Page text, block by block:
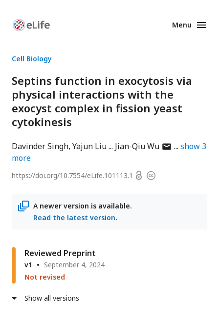
Enhanced
Menu
Cell Biology
Septins function in exocytosis via
physical interactions with the
exocyst complex in fission yeast
cytokinesis
Davinder Singh Yajun Liu Jian-Qiu Wuauthorshow 3
more
https://doi.org/10.7554/eLife.101113.1 OpenCopyright
A newer version is available.
Read the latest version.
Reviewed Preprint
v1
September 4, 2024
Not revised
Show all versions